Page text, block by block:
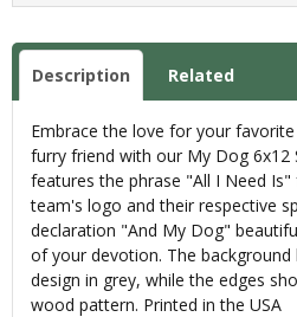
Description Related
Embrace the love for your
furry friend with our My Dog 6x12
features the phrase "All I Need
team's logo and their respective
declaration "And My Dog"
of your devotion. The
design in grey, while the edges
wood pattern. Printed in the USA